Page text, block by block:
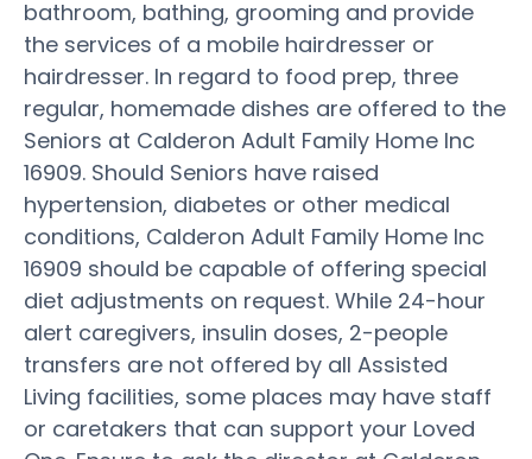
bathroom, bathing, grooming and provide
the services of a mobile hairdresser or
hairdresser. In regard to food prep, three
regular, homemade dishes are offered to the
Seniors at Calderon Adult Family Home Inc
16909. Should Seniors have raised
hypertension, diabetes or other medical
conditions, Calderon Adult Family Home Inc
16909 should be capable of offering special
diet adjustments on request. While 24-hour
alert caregivers, insulin doses, 2-people
transfers are not offered by all Assisted
Living facilities, some places may have staff
or caretakers that can support your Loved